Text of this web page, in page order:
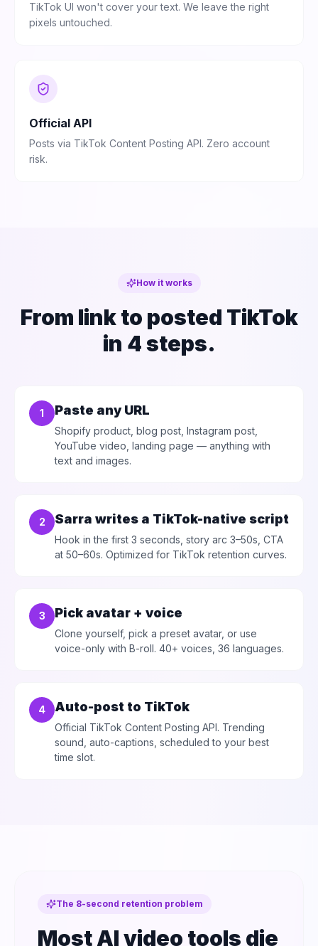
TikTok UI won't cover your text. We leave the right
pixels untouched.
Official API
Posts via TikTok Content Posting API. Zero account
risk.
How it works
From link to posted TikTok
in 4 steps.
1 Paste any URL
Shopify product, blog post, Instagram post,
YouTube video, landing page — anything with
text and images.
2 Sarra writes a TikTok-native script
Hook in the first 3 seconds, story arc 3–50s, CTA
at 50–60s. Optimized for TikTok retention curves.
3 Pick avatar + voice
Clone yourself, pick a preset avatar, or use
voice-only with B-roll. 40+ voices, 36 languages.
4 Auto-post to TikTok
Official TikTok Content Posting API. Trending
sound, auto-captions, scheduled to your best
time slot.
The 8-second retention problem
Most AI video tools die